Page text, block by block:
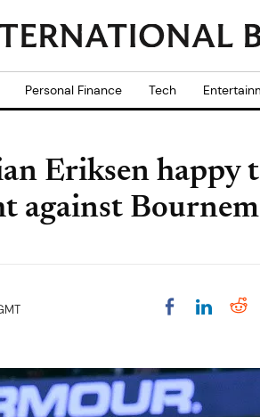
Personal Finance Tech
Eriksen happy
against
Share on